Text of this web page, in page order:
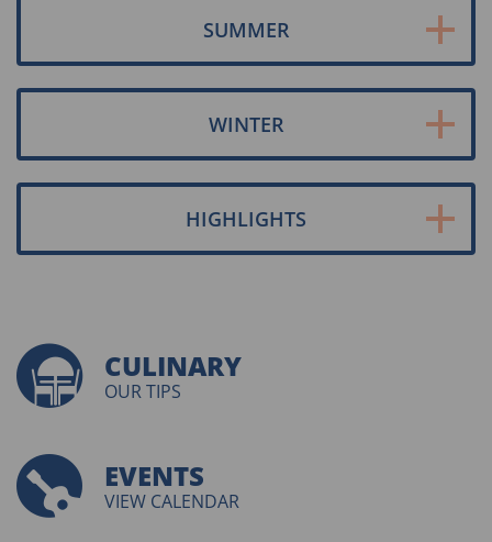
SUMMER
WINTER
HIGHLIGHTS
CULINARY
OUR TIPS
EVENTS
VIEW CALENDAR